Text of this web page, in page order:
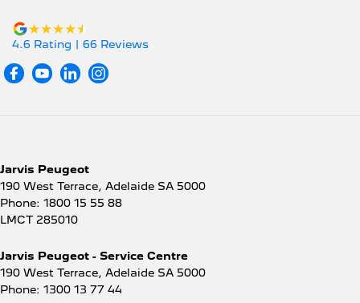
4.6 Rating | 66 Reviews
Jarvis Peugeot
190 West Terrace, Adelaide SA 5000
Phone: 1800 15 55 88
LMCT 285010
Jarvis Peugeot - Service Centre
190 West Terrace, Adelaide SA 5000
Phone: 1300 13 77 44